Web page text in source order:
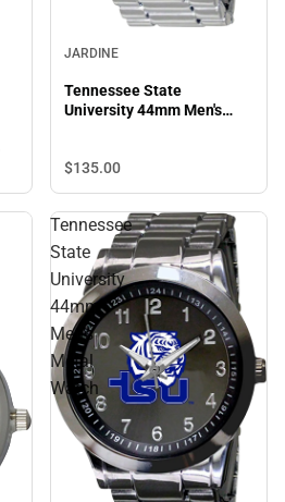
JARDINE
Tennessee State
University 44mm Men's
$135.00
Tennessee
State
University
44mm
Men's
Metal
Watch